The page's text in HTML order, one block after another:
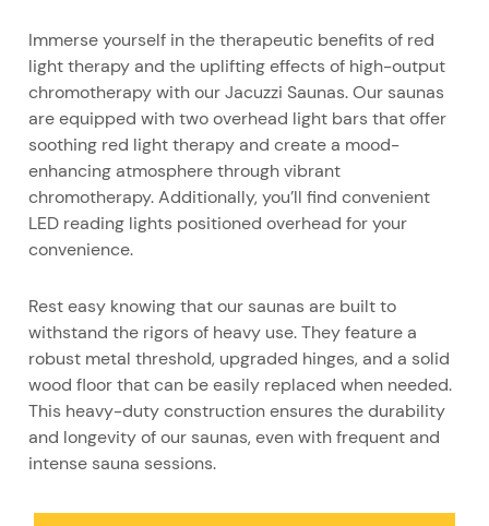
Immerse yourself in the therapeutic benefits of red
light therapy and the uplifting effects of high-output
chromotherapy with our Jacuzzi Saunas. Our saunas
are equipped with two overhead light bars that offer
soothing red light therapy and create a mood-
enhancing atmosphere through vibrant
chromotherapy. Additionally, you’ll find convenient
LED reading lights positioned overhead for your
convenience.
Rest easy knowing that our saunas are built to
withstand the rigors of heavy use. They feature a
robust metal threshold, upgraded hinges, and a solid
wood floor that can be easily replaced when needed.
This heavy-duty construction ensures the durability
and longevity of our saunas, even with frequent and
intense sauna sessions.